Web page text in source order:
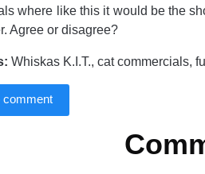
where like this it would be the
Agree or disagree?
Whiskas K.I.T., cat commercials,
comment